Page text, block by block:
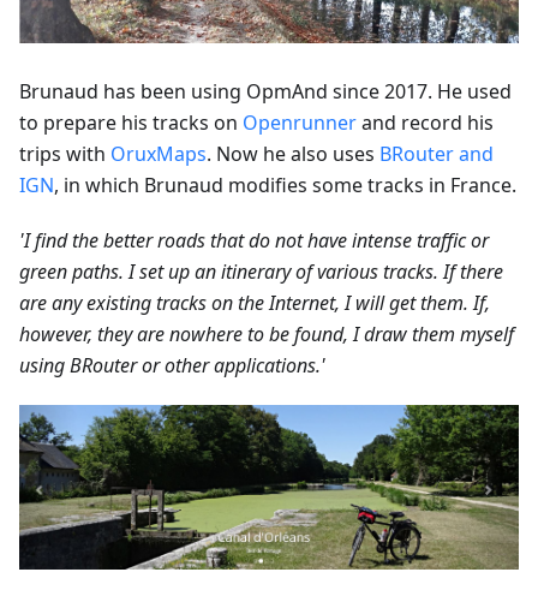
Brunaud has been using OpmAnd since 2017. He used
to prepare his tracks on Openrunnerand record his
trips with OruxMaps. Now he also uses BRouter and
IGN, in which Brunaud modifies some tracks in France.
'I find the better roads that do not have intense traffic or
green paths. I set up an itinerary of various tracks. If there
are any existing tracks on the Internet, I will get them. If,
however, they are nowhere to be found, I draw them myself
using BRouter or other applications.'